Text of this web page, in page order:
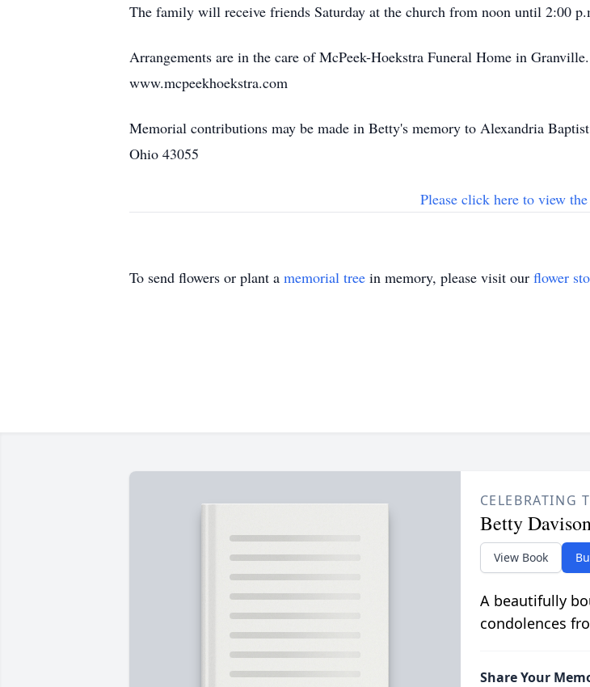
The family will receive friends Saturday at the church from noon until 2:00
Arrangements are in the care of McPeek-Hoekstra Funeral Home in
www.mcpeekhoekstra.com
Memorial contributions may be made in Betty's memory to Alexandria
Ohio 43055
Please click here to view
To send flowers or plant a memorial tree in memory, please visit our flower
CELEBRATING
Betty
View Book
A beautifully
condolences
Share Your